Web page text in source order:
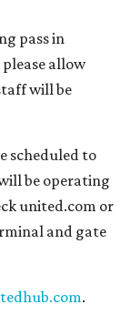
pass in
please allow
will be
scheduled to
be operating
united.com or
and gate
.